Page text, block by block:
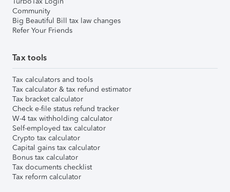
Community
Big Beautiful Bill tax law changes
Refer Your Friends
Tax tools
Tax calculators and tools
Tax calculator & tax refund estimator
Tax bracket calculator
Check e-file status refund tracker
W-4 tax withholding calculator
Self-employed tax calculator
Crypto tax calculator
Capital gains tax calculator
Bonus tax calculator
Tax documents checklist
Tax reform calculator